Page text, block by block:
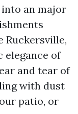
into an major
Ruckersville,
elegance of
and tear of
with dust
patio, or